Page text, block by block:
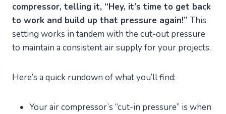
compressor, telling it, “Hey, it’s time to get back
to work and build up that pressure again!” This
setting works in tandem with the cut-out pressure
to maintain a consistent air supply for your projects.
Here’s a quick rundown of what you’ll find:
Your air compressor’s “cut-in pressure” is when